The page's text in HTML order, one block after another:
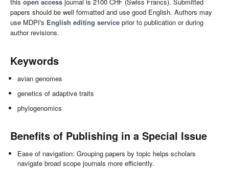
papers should be well formatted and use good English. Authors may
use MDPI's English editing service prior to publication or during
author revisions.
Keywords
avian genomes
genetics of adaptive traits
phylogenomics
Benefits of Publishing in a Special Issue
Ease of navigation: Grouping papers by topic helps scholars
navigate broad scope journals more efficiently.